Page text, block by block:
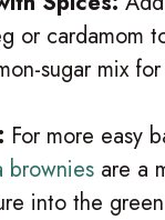
or cardamom
sugar mix
For more easy
brownies are a
into the